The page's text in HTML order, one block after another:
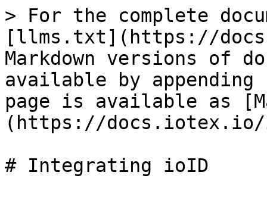
> For the complete
[llms.txt](https://
Markdown versions of
available by
page is available as
(https://
# Integrating ioID